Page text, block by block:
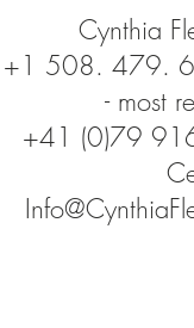
Cynthia
+1 508. 479.
- most
+41 (0)79